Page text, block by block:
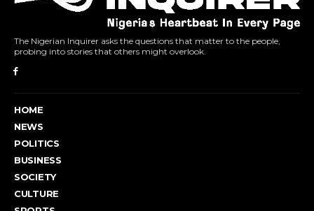
The Nigerian Inquirer asks the questions that matter to the people,
probing into stories that others might overlook.
HOME
NEWS
POLITICS
BUSINESS
SOCIETY
CULTURE